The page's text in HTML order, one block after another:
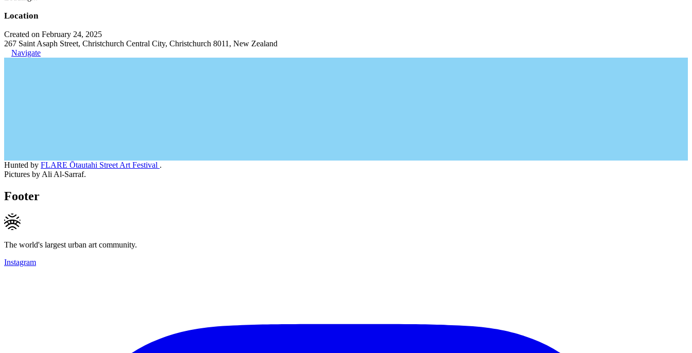
Location
Created on February 24, 2025
267 Saint Asaph Street, Christchurch Central City, Christchurch 8011, New Zealand
Navigate
Hunted by FLARE Ōtautahi Street Art Festival .
Pictures by Ali Al-Sarraf.
Footer
The world's largest urban art community.
Instagram